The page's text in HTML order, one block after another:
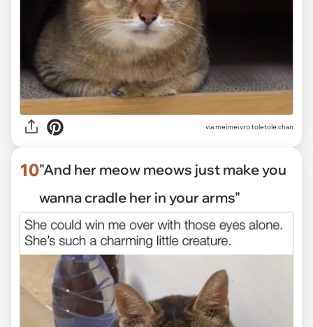
viameimei.vro.toletole.chan
10"And her meow meows just make you
wanna cradle her in your arms"